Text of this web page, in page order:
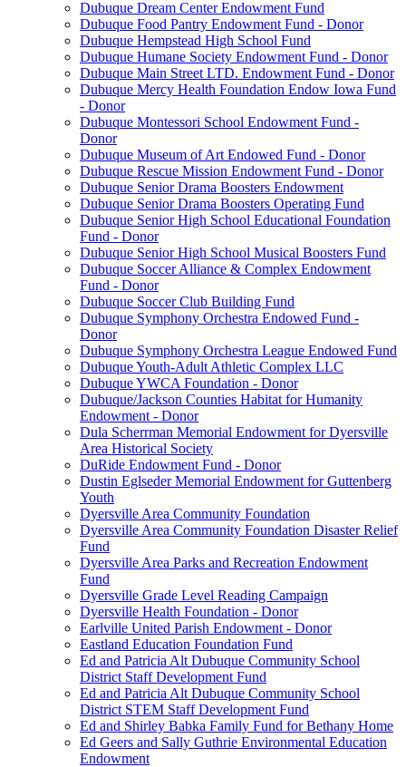
Dubuque Dream Center Endowment Fund
Dubuque Food Pantry Endowment Fund - Donor
Dubuque Hempstead High School Fund
Dubuque Humane Society Endowment Fund - Donor
Dubuque Main Street LTD. Endowment Fund - Donor
Dubuque Mercy Health Foundation Endow Iowa Fund
- Donor
Dubuque Montessori School Endowment Fund -
Donor
Dubuque Museum of Art Endowed Fund - Donor
Dubuque Rescue Mission Endowment Fund - Donor
Dubuque Senior Drama Boosters Endowment
Dubuque Senior Drama Boosters Operating Fund
Dubuque Senior High School Educational Foundation
Fund - Donor
Dubuque Senior High School Musical Boosters Fund
Dubuque Soccer Alliance & Complex Endowment
Fund - Donor
Dubuque Soccer Club Building Fund
Dubuque Symphony Orchestra Endowed Fund -
Donor
Dubuque Symphony Orchestra League Endowed Fund
Dubuque Youth-Adult Athletic Complex LLC
Dubuque YWCA Foundation - Donor
Dubuque/Jackson Counties Habitat for Humanity
Endowment - Donor
Dula Scherrman Memorial Endowment for Dyersville
Area Historical Society
DuRide Endowment Fund - Donor
Dustin Eglseder Memorial Endowment for Guttenberg
Youth
Dyersville Area Community Foundation
Dyersville Area Community Foundation Disaster Relief
Fund
Dyersville Area Parks and Recreation Endowment
Fund
Dyersville Grade Level Reading Campaign
Dyersville Health Foundation - Donor
Earlville United Parish Endowment - Donor
Eastland Education Foundation Fund
Ed and Patricia Alt Dubuque Community School
District Staff Development Fund
Ed and Patricia Alt Dubuque Community School
District STEM Staff Development Fund
Ed and Shirley Babka Family Fund for Bethany Home
Ed Geers and Sally Guthrie Environmental Education
Endowment